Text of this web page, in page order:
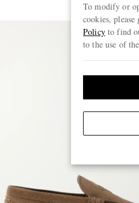
To modify or
cookies,
Policyto find
to the use of